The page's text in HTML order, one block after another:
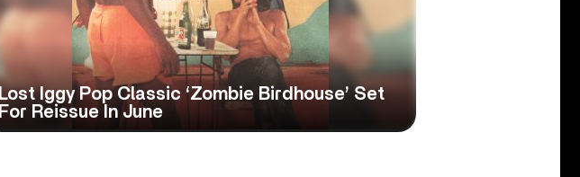
Lost Iggy Pop Classic ‘Zombie Birdhouse’ Set
For Reissue In June